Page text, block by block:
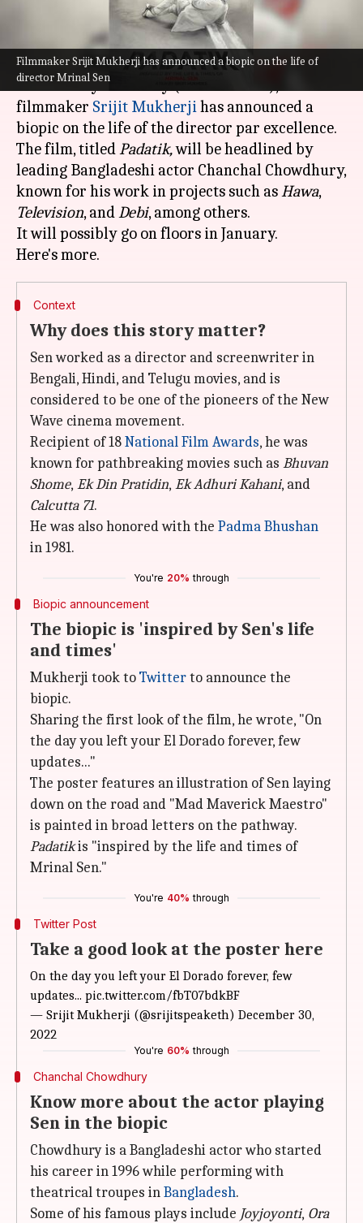
Filmmaker Srijit Mukherji has announced a biopic on the life of
director Mrinal Sen
What's the story
On maverick director Mrinal Sen's fourth death
anniversary on Friday (December 30),
filmmaker Srijit Mukherjihas announced a
biopic on the life of the director par excellence.
The film, titledPadatik,will be headlined by
leading Bangladeshi actor Chanchal Chowdhury,
known for his work in projects such asHawa,
Television, andDebi, among others.
It will possibly go on floors in January.
Context
Why does this story matter?
Sen worked as a director and screenwriter in
Bengali, Hindi, and Telugu movies, and is
considered to be one of the pioneers of the New
Wave cinema movement.
Recipient of 18National Film Awards, he was
known for pathbreaking movies such as Bhuvan
Shome, Ek Din Pratidin, Ek Adhuri Kahani, and
Calcutta 71.
He was also honored with the Padma Bhushan
in 1981.
You're 20% through
Biopic announcement
The biopic is 'inspired by Sen's life
and times'
Mukherji took toTwitterto announce the
biopic.
Sharing the first look of the film, he wrote, "On
the day you left your El Dorado forever, few
updates..."
The poster features an illustration of Sen laying
down on the road and "Mad Maverick Maestro"
is painted in broad letters on the pathway.
Padatikis "inspired by the life and times of
Mrinal Sen."
You're 40% through
Twitter Post
Take a good look at the poster here
On the day you left your El Dorado forever, few
updates... pic.twitter.com/fbT07bdkBF
— Srijit Mukherji (@srijitspeaketh) December 30,
2022
You're 60% through
Chanchal Chowdhury
Know more about the actor playing
Sen in the biopic
Chowdhury is a Bangladeshi actor who started
his career in 1996 while performing with
theatrical troupes inBangladesh.
Some of his famous plays include Joyjoyonti, Ora